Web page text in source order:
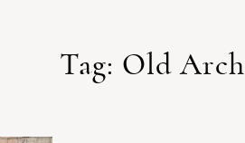
Tag: Old